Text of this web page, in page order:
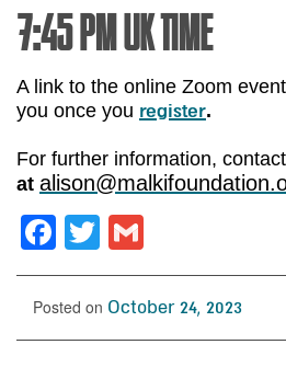
7:45 pm UK time
A link to the online Zoom
you once you register.
For further information, contact
at
Facebook
Twitter
Posted on October 24, 2023